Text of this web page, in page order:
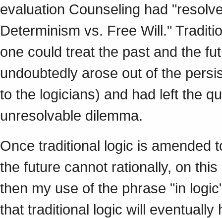
evaluation Counseling had
Determinism vs. Free Will."
one could treat the past and the
undoubtedly arose out of the
to the logicians) and had left the
unresolvable dilemma.
Once traditional logic is amended
the future cannot rationally, on
then my use of the phrase "in
that traditional logic will